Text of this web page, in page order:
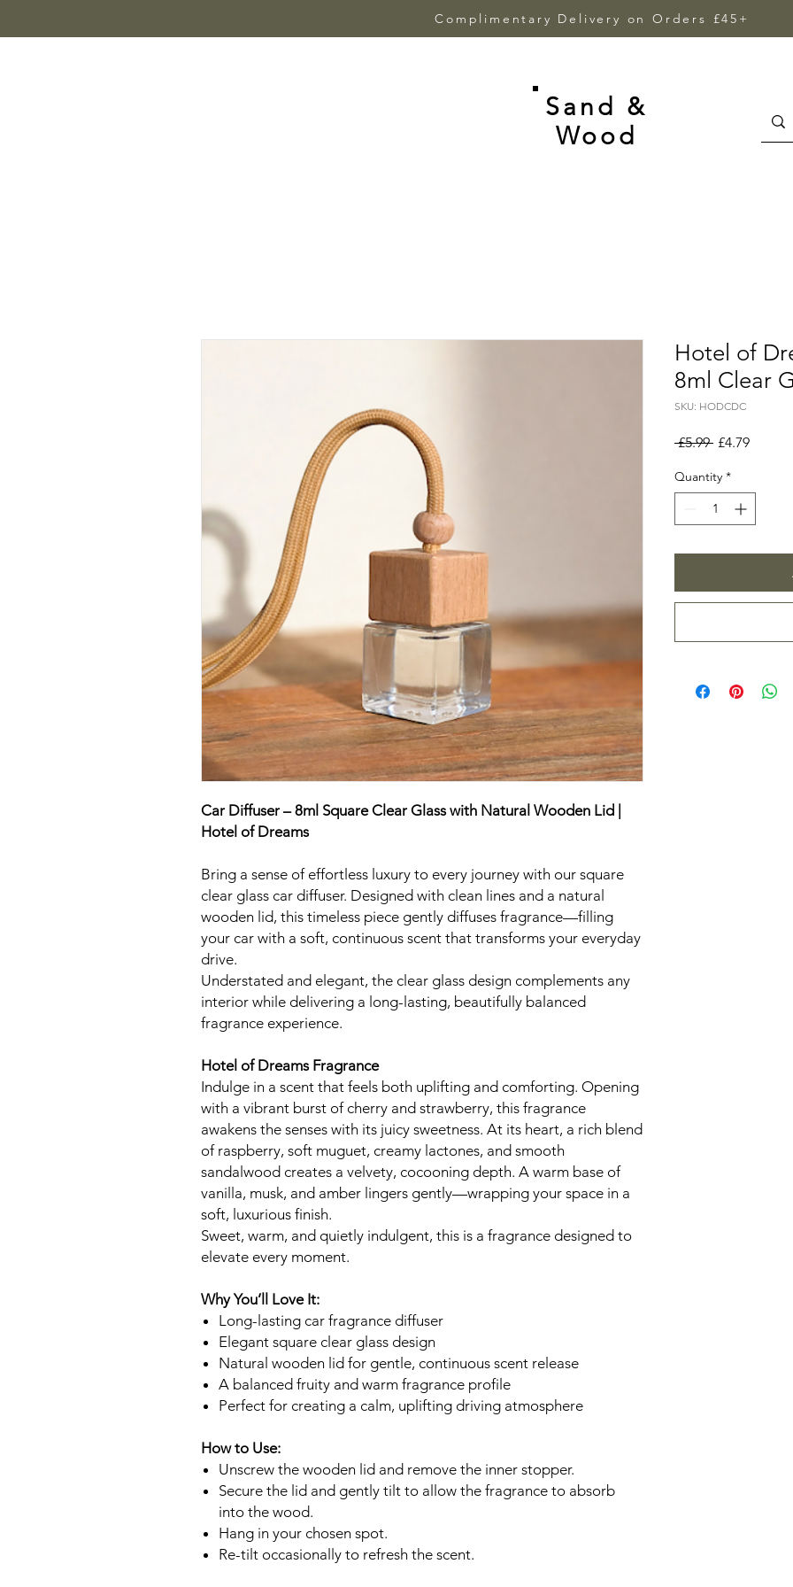
Complimentary Delivery on Orders £45+
Sand &
Wood
Car Diffuser – 8ml Square Clear Glass with Natural Wooden Lid |
Hotel of Dreams
Bring a sense of effortless luxury to every journey with our square
clear glass car diffuser. Designed with clean lines and a natural
wooden lid, this timeless piece gently diffuses fragrance—filling
your car with a soft, continuous scent that transforms your everyday
drive.
Understated and elegant, the clear glass design complements any
interior while delivering a long-lasting, beautifully balanced
fragrance experience.
Hotel of Dreams Fragrance
Indulge in a scent that feels both uplifting and comforting. Opening
with a vibrant burst of cherry and strawberry, this fragrance
awakens the senses with its juicy sweetness. At its heart, a rich blend
of raspberry, soft muguet, creamy lactones, and smooth
sandalwood creates a velvety, cocooning depth. A warm base of
vanilla, musk, and amber lingers gently—wrapping your space in a
soft, luxurious finish.
Sweet, warm, and quietly indulgent, this is a fragrance designed to
elevate every moment.
Why You’ll Love It:
Long-lasting car fragrance diffuser
Elegant square clear glass design
Natural wooden lid for gentle, continuous scent release
A balanced fruity and warm fragrance profile
Perfect for creating a calm, uplifting driving atmosphere
How to Use:
Unscrew the wooden lid and remove the inner stopper.
Secure the lid and gently tilt to allow the fragrance to absorb
into the wood.
Hang in your chosen spot.
Re-tilt occasionally to refresh the scent.
Hotel of
8ml Clear
SKU: HODCDC
£5.99 Regular
£4.79Sale
Quantity *